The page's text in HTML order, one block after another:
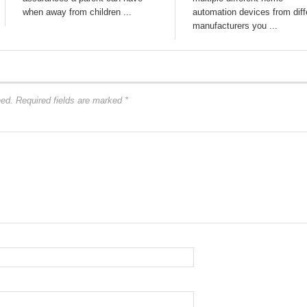
when away from children ...
automation devices from
manufacturers you ...
Required fields are marked *